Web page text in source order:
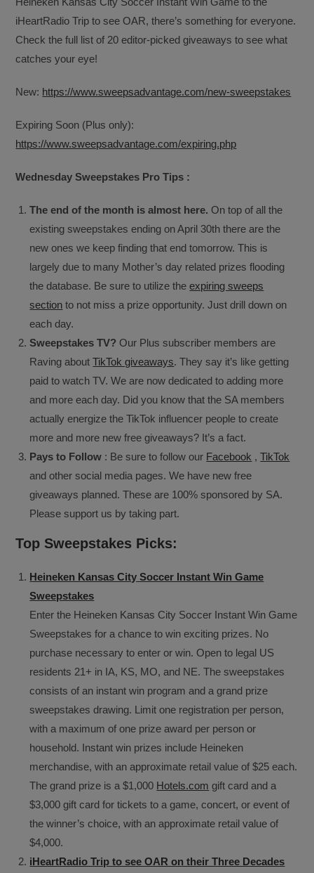
iHeartRadio Trip to see OAR, there’s something for everyone.
Check the full list of 20 editor-picked giveaways to see what
catches your eye!
New: https://www.sweepsadvantage.com/new-sweepstakes
Expiring Soon (Plus only):
https://www.sweepsadvantage.com/expiring.php
Wednesday Sweepstakes Pro Tips :
The end of the month is almost here. On top of all the
existing sweepstakes ending on April 30th there are the
new ones we keep finding that end tomorrow. This is
largely due to many Mother’s day related prizes flooding
the database. Be sure to utilize theexpiring sweeps
section to not miss a prize opportunity. Just drill down on
each day.
Sweepstakes TV? Our Plus subscriber members are
Raving aboutTikTok giveaways. They say it’s like getting
paid to watch TV. We are now dedicated to adding more
and more each day. Did you know that the SA members
actually energize the TikTok influencer people to create
more and more new free giveaways? It’s a fact.
Pays to Follow : Be sure to follow our Facebook ,TikTok
and other social media pages. We have new free
giveaways planned. These are 100% sponsored by SA.
Please support us by taking part.
Top Sweepstakes Picks:
Heineken Kansas City Soccer Instant Win Game
Sweepstakes
Enter the Heineken Kansas City Soccer Instant Win Game
Sweepstakes for a chance to win exciting prizes. No
purchase necessary to enter or win. Open to legal US
residents 21+ in IA, KS, MO, and NE. The sweepstakes
consists of an instant win program and a grand prize
sweepstakes drawing. Limit one registration per person,
with a maximum of one prize award per person or
household. Instant win prizes include Heineken
merchandise, with an approximate retail value of $25 each.
The grand prize is a $1,000 Hotels.com gift card and a
$3,000 gift card for tickets to a game, concert, or event of
the winner’s choice, with an approximate retail value of
$4,000.
iHeartRadio Trip to see OAR on their Three Decades